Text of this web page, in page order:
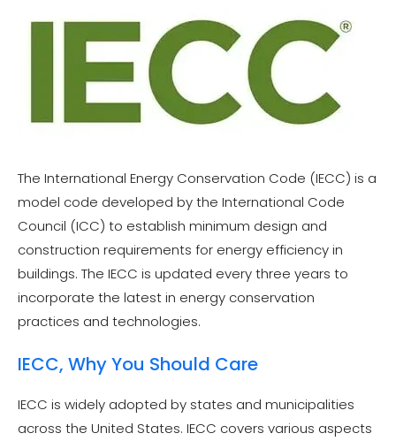
The International Energy Conservation Code (IECC) is a
model code developed by the International Code
Council (ICC) to establish minimum design and
construction requirements for energy efficiency in
buildings. The IECC is updated every three years to
incorporate the latest in energy conservation
practices and technologies.
IECC, Why You Should Care
IECC is widely adopted by states and municipalities
across the United States. IECC covers various aspects